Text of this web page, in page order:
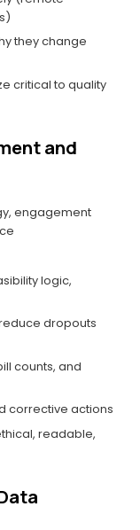
they change
critical to quality
and
engagement
logic,
dropouts
counts, and
corrective actions
readable,